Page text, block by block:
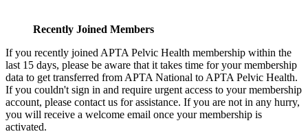
Recently Joined Members
If you recently joined APTA Pelvic Health membership within the
last 15 days, please be aware that it takes time for your membership
data to get transferred from APTA National to APTA Pelvic Health.
If you couldn't sign in and require urgent access to your membership
account, please contact us for assistance. If you are not in any hurry,
you will receive a welcome email once your membership is
activated.